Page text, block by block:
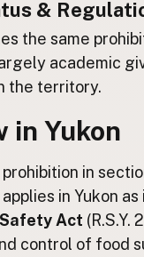
&
the same
academic
the territory.
in Yukon
in
in Yukon
Act (R.S.Y.
control of food